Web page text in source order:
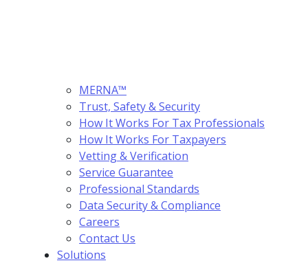
MERNA™
Trust, Safety & Security
How It Works For Tax Professionals
How It Works For Taxpayers
Vetting & Verification
Service Guarantee
Professional Standards
Data Security & Compliance
Careers
Contact Us
Solutions